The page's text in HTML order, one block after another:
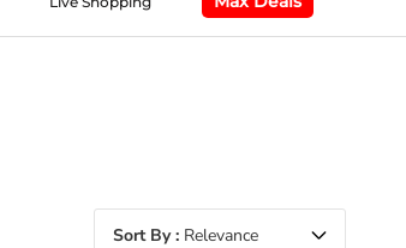
Max Deals
Sort By Relevance